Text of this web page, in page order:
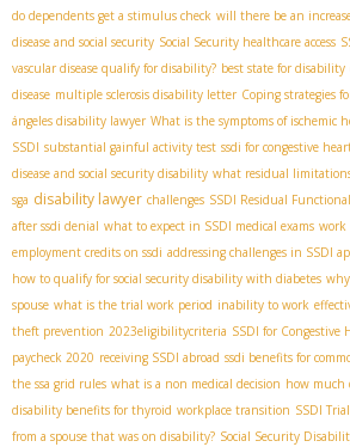
do dependents get a stimulus check will there be an
disease and social security Social Security healthcare access
vascular disease qualify for disability? best state for disability
disease multiple sclerosis disability letter Coping strategies
ángeles disability lawyer What is the symptoms of ischemic
SSDI substantial gainful activity test ssdi for congestive
disease and social security disability what residual
sga disability lawyer challenges SSDI Residual
after ssdi denial what to expect in SSDI medical exams work
employment credits on ssdi addressing challenges in SSDI
how to qualify for social security disability with diabetes
spouse what is the trial work period inability to work
theft prevention 2023eligibilitycriteria SSDI for Congestive
paycheck 2020 receiving SSDI abroad ssdi benefits for
the ssa grid rules what is a non medical decision how much
disability benefits for thyroid workplace transition SSDI
from a spouse that was on disability? Social Security